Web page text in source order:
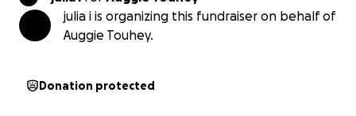
julia i is organizing this fundraiser on behalf of
Auggie Touhey.
Donation protected